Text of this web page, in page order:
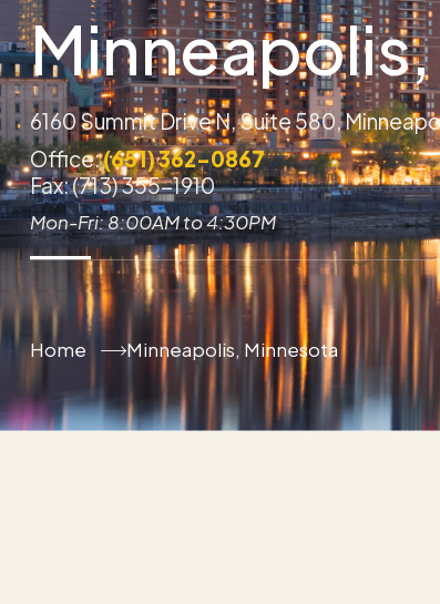
6160 Summit Drive N, Suite 580,
Office:(651) 362-0867
Fax: (713) 355-1910
Mon-Fri: 8:00AM to 4:30PM
Home Minneapolis, Minnesota